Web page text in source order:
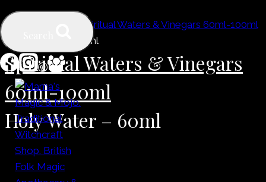
Skip
content
Spiritual Waters & Vinegars 60ml-100ml
/
Holy Water – 60ml
Spiritual Waters & Vinegars
60ml-100ml
Holy Water – 60ml